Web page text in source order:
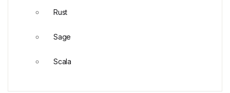
Rust
Sage
Scala